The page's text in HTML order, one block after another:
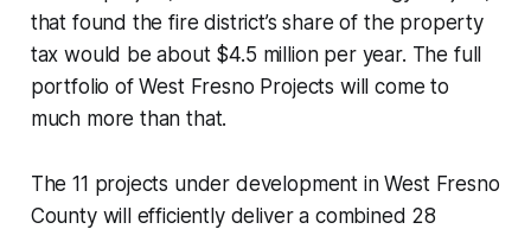
that found the fire district’s share of the property
tax would be about $4.5 million per year. The full
portfolio of West Fresno Projects will come to
much more than that.
The 11 projects under development in West Fresno
County will efficiently deliver a combined 28